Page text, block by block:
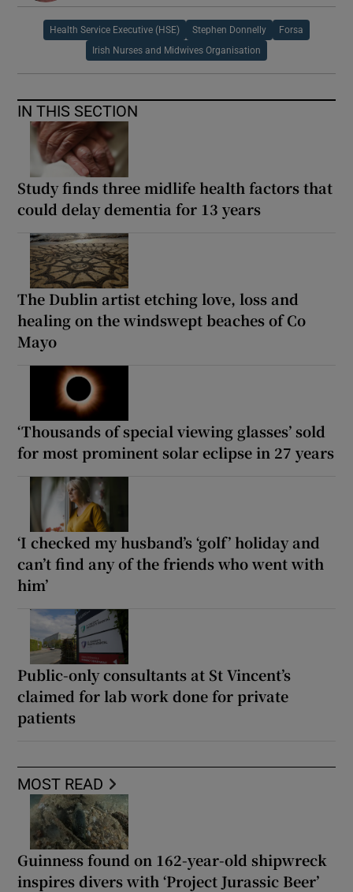
Health Service Executive (HSE) Stephen Donnelly Forsa
Irish Nurses and Midwives Organisation
IN THIS SECTION
Study finds three midlife health factors that
could delay dementia for 13 years
The Dublin artist etching love, loss and
healing on the windswept beaches of Co
Mayo
‘Thousands of special viewing glasses’ sold
for most prominent solar eclipse in 27 years
‘I checked my husband’s ‘golf’ holiday and
can’t find any of the friends who went with
him’
Public-only consultants at St Vincent’s
claimed for lab work done for private
patients
MOST READ
Guinness found on 162-year-old shipwreck
inspires divers with ‘Project Jurassic Beer’